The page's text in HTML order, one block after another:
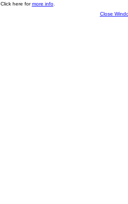
Click here formore info.
Close